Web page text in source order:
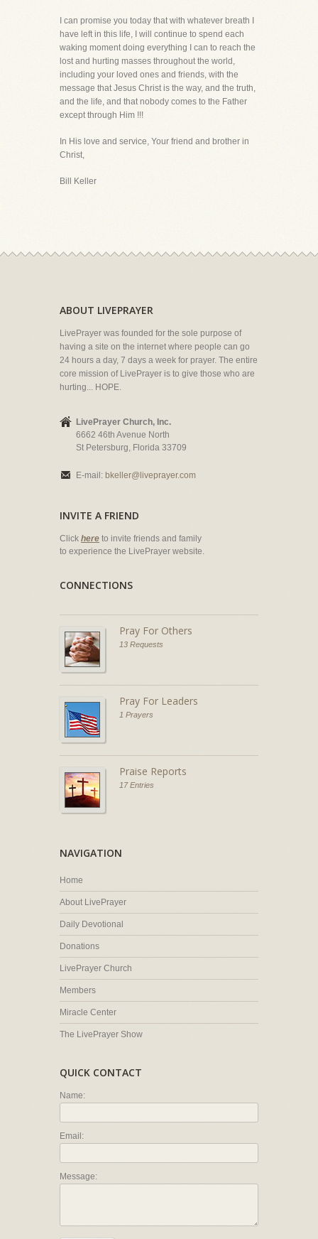
I can promise you today that with whatever breath I
have left in this life, I will continue to spend each
waking moment doing everything I can to reach the
lost and hurting masses throughout the world,
including your loved ones and friends, with the
message that Jesus Christ is the way, and the truth,
and the life, and that nobody comes to the Father
except through Him !!!
In His love and service, Your friend and brother in
Christ,
Bill Keller
ABOUT LIVEPRAYER
LivePrayer was founded for the sole purpose of
having a site on the internet where people can go
24 hours a day, 7 days a week for prayer. The entire
core mission of LivePrayer is to give those who are
hurting... HOPE.
LivePrayer Church, Inc.
6662 46th Avenue North
St Petersburg, Florida 33709
E-mail: bkeller@liveprayer.com
INVITE A FRIEND
Click here to invite friends and family
to experience the LivePrayer website.
CONNECTIONS
Pray For Others
13 Requests
Pray For Leaders
1 Prayers
Praise Reports
17 Entries
NAVIGATION
Home
About LivePrayer
Daily Devotional
Donations
LivePrayer Church
Members
Miracle Center
The LivePrayer Show
QUICK CONTACT
Name:
Email:
Message: